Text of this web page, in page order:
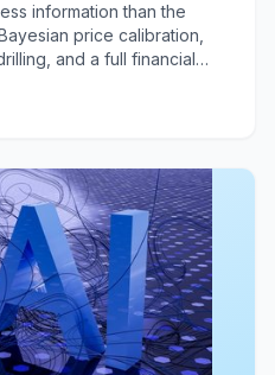
information than the
price calibration,
and a full financial